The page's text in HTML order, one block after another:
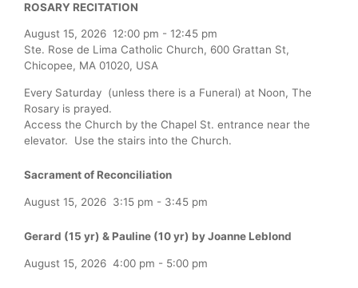
ROSARY RECITATION
August 15, 2026 12:00 pm - 12:45 pm
Ste. Rose de Lima Catholic Church, 600 Grattan St,
Chicopee, MA 01020, USA
Every Saturday (unless there is a Funeral) at Noon, The
Rosary is prayed.
Access the Church by the Chapel St. entrance near the
elevator. Use the stairs into the Church.
Sacrament of Reconciliation
August 15, 2026 3:15 pm - 3:45 pm
Gerard (15 yr) & Pauline (10 yr) by Joanne Leblond
August 15, 2026 4:00 pm - 5:00 pm